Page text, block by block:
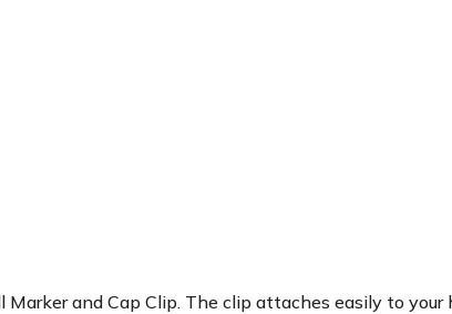
and Cap Clip. The clip attaches easily to